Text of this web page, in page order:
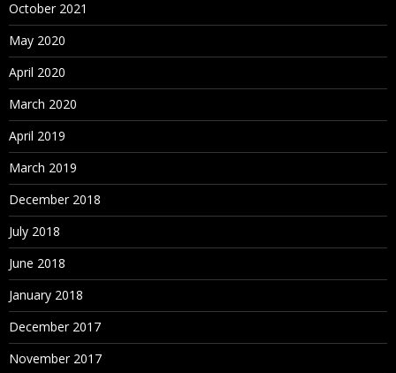
October 2021
May 2020
April 2020
March 2020
April 2019
March 2019
December 2018
July 2018
June 2018
January 2018
December 2017
November 2017